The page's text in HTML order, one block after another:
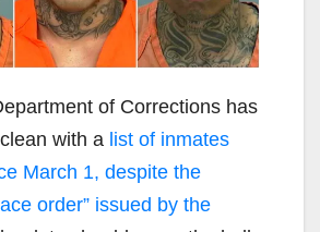
of Corrections has
with a list of inmates
March 1, despite the
order” issued by the